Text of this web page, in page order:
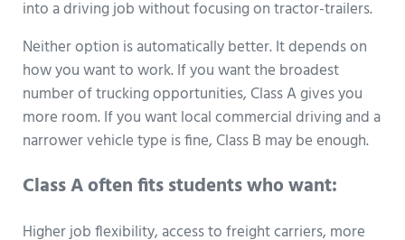
into a driving job without focusing on tractor-trailers.
Neither option is automatically better. It depends on
how you want to work. If you want the broadest
number of trucking opportunities, Class A gives you
more room. If you want local commercial driving and a
narrower vehicle type is fine, Class B may be enough.
Class A often fits students who want:
Higher job flexibility, access to freight carriers, more